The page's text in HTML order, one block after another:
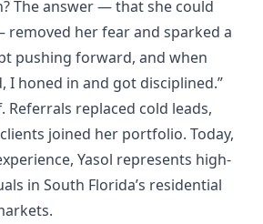
The answer — that she could
her fear and sparked a
pushing forward, and when
I honed in and got disciplined.”
Referrals replaced cold leads,
joined her portfolio. Today,
Yasol represents high-
in South Florida’s residential